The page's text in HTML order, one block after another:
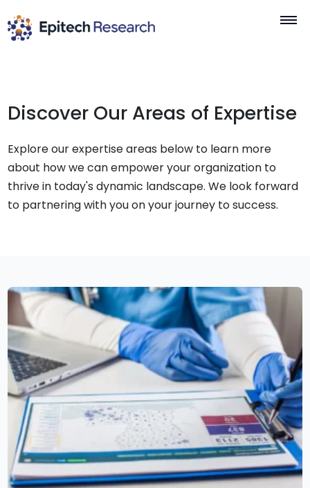
Discover Our Areas of Expertise
Explore our expertise areas below to learn more
about how we can empower your organization to
thrive in today's dynamic landscape. We look forward
to partnering with you on your journey to success.